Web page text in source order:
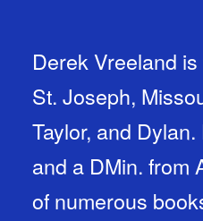
Derek Vreeland
St. Joseph,
Taylor, and
and a DMin. from
of numerous